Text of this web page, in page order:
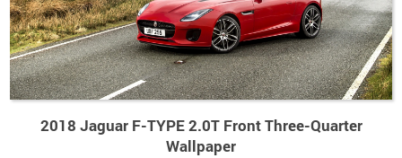
2018 Jaguar F-TYPE 2.0T Front Three-Quarter
Wallpaper